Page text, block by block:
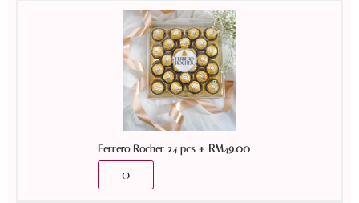
Ferrero Rocher 24 pcs+ RM49.00